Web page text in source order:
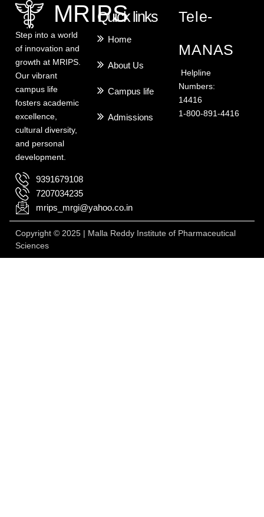
MRIPS
Step into a world
of innovation and
growth at MRIPS.
Our vibrant
campus life
fosters academic
excellence,
cultural diversity,
and personal
development.
9391679108
7207034235
mrips_mrgi@yahoo.co.in
Quick links
Home
About Us
Campus life
Admissions
Tele-
MANAS
Helpline
Numbers:
14416
1-800-891-4416
Copyright © 2025 | Malla Reddy Institute of Pharmaceutical
Sciences